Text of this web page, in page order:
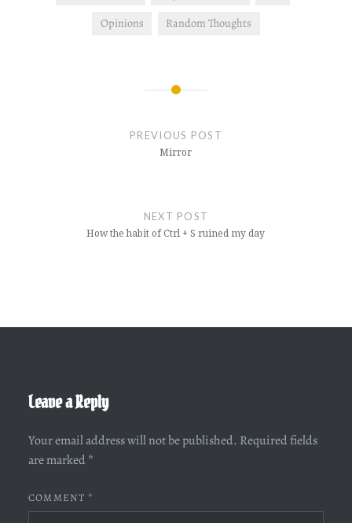
Opinions
Random Thoughts
PREVIOUS POST
Mirror
NEXT POST
How the habit of Ctrl + S ruined my day
Leave a Reply
Your email address will not be published. Required fields
are marked *
COMMENT *